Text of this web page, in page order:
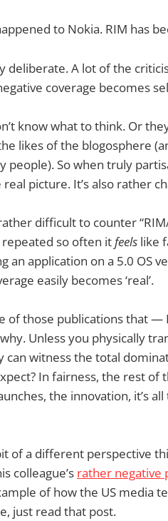
to Nokia. RIM has
deliberate. A lot of the
coverage becomes
know what to think. Or
likes of the blogosphere
people). So when truly
picture. It’s also rather
difficult to counter
repeated so often itfeels like
an application on a 5.0 OS
easily becomes ‘real’.
of those publications that
Unless you physically
can witness the total
In fairness, the rest of
the innovation, it’s
of a different perspective
colleague’s rather negative
of how the US media
just read that post.